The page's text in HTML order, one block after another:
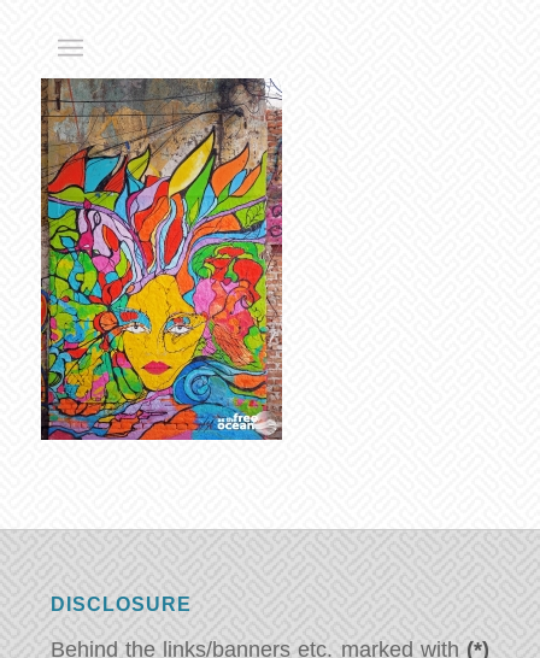
DISCLOSURE
Behind the links/banners etc. marked with (*)